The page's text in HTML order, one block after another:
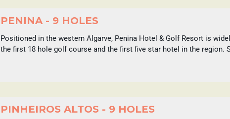
PENINA - 9 HOLES
Positioned in the western Algarve, Penina Hotel & Golf Resort is
the first 18 hole golf course and the first five star hotel in the region.
PINHEIROS ALTOS - 9 HOLES